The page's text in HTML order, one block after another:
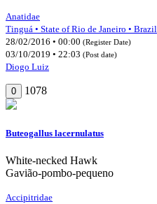
Anatidae
Tinguá • State of Rio de Janeiro • Brazil
28/02/2016 • 00:00 (Register Date)
03/10/2019 • 22:03 (Post date)
Diogo Luiz
0 1078
Buteogallus lacernulatus
White-necked Hawk
Gavião-pombo-pequeno
Accipitridae